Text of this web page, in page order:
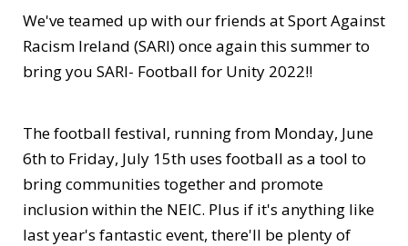
We've teamed up with our friends at Sport Against
Racism Ireland (SARI) once again this summer to
bring you SARI- Football for Unity 2022!!
The football festival, running from Monday, June
6th to Friday, July 15th uses football as a tool to
bring communities together and promote
inclusion within the NEIC. Plus if it's anything like
last year's fantastic event, there'll be plenty of